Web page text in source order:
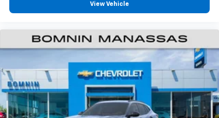
View Vehicle